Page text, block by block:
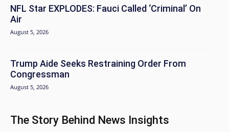
NFL Star EXPLODES: Fauci Called ‘Criminal’ On
Air
August 5, 2026
Trump Aide Seeks Restraining Order From
Congressman
August 5, 2026
The Story Behind News Insights